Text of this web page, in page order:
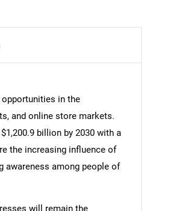
in the
and online store markets.
billion by 2030 with a
the increasing influence of
awareness among people of
will remain the